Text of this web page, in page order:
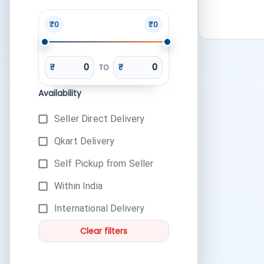
₹0 ₹0
₹ TO ₹
Availability
Seller Direct Delivery
Qkart Delivery
Self Pickup from Seller
Within India
International Delivery
Clear filters